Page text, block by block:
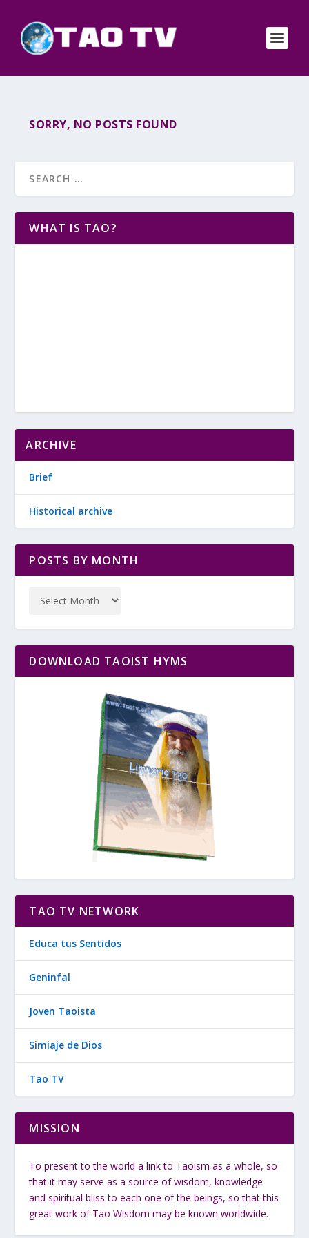
SORRY, NO POSTS FOUND
WHAT IS TAO?
ARCHIVE
Brief
Historical archive
POSTS BY MONTH
DOWNLOAD TAOIST HYMS
TAO TV NETWORK
Educa tus Sentidos
Geninfal
Joven Taoista
Simiaje de Dios
Tao TV
MISSION
To present to the world a link to Taoism as a whole, so
that it may serve as a source of wisdom, knowledge
and spiritual bliss to each one of the beings, so that this
great work of Tao Wisdom may be known worldwide.